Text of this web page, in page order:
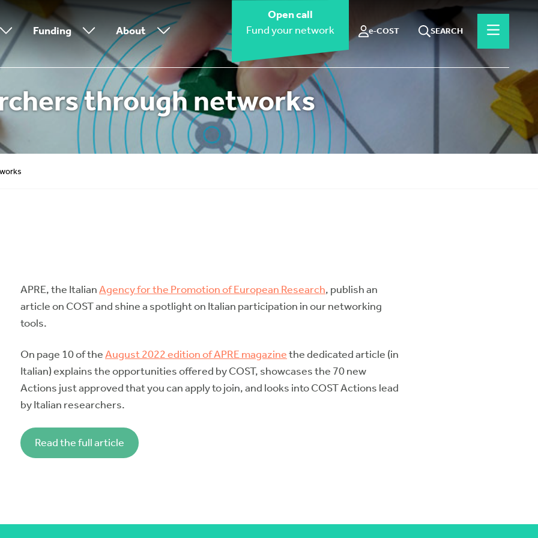
Funding About
Open call
Fund your network
e-COST SEARCH
through networks
APRE, the ItalianAgency for the Promotion of European Research, publish an
article on COST and shine a spotlight on Italian participation in our networking
tools.
On page 10 of theAugust 2022 edition of APRE magazinethe dedicated article (in
Italian) explains the opportunities offered by COST, showcases the 70 new
Actions just approved that you can apply to join, and looks into COST Actions lead
by Italian researchers.
Read the full article